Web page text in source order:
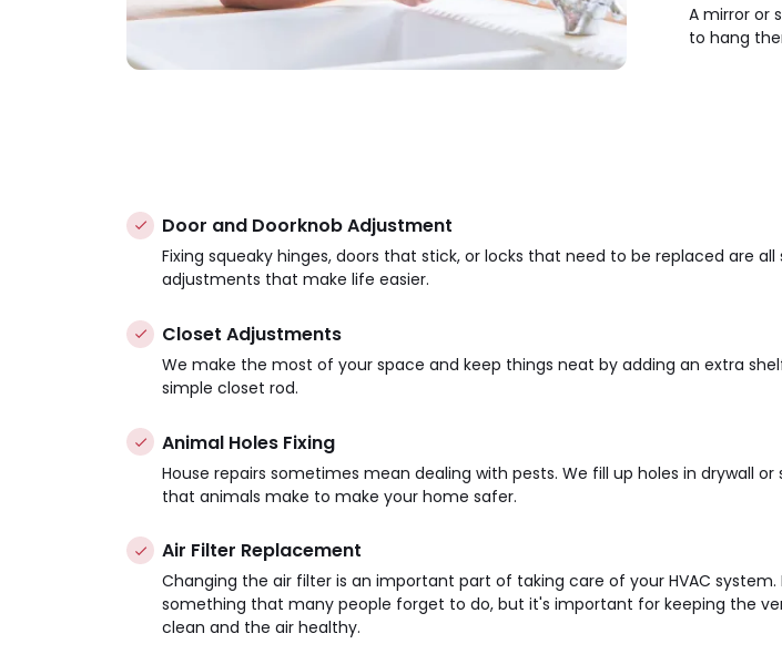
A mirror or
to hang
Door and Doorknob Adjustment
Fixing squeaky hinges, doors that stick, or locks that need to be replaced are all
adjustments that make life easier.
Closet Adjustments
We make the most of your space and keep things neat by adding an extra
simple closet rod.
Animal Holes Fixing
House repairs sometimes mean dealing with pests. We fill up holes in drywall or
that animals make to make your home safer.
Air Filter Replacement
Changing the air filter is an important part of taking care of your HVAC system.
something that many people forget to do, but it's important for keeping the
clean and the air healthy.